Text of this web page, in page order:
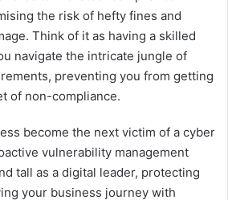
the risk of hefty fines and
Think of it as having a skilled
navigate the intricate jungle of
preventing you from getting
of non-compliance.
become the next victim of a cyber
vulnerability management
tall as a digital leader, protecting
your business journey with